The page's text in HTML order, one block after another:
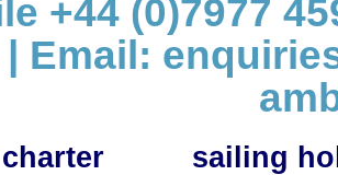
+44 (0)7977
Email:
sailing